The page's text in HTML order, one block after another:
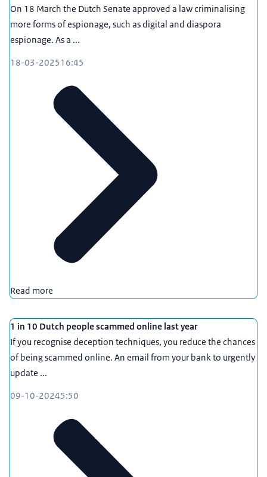
On 18 March the Dutch Senate approved a law criminalising
more forms of espionage, such as digital and diaspora
espionage. As a ...
18-03-202516:45
Read more
1 in 10 Dutch people scammed online last year
If you recognise deception techniques, you reduce the chances
of being scammed online. An email from your bank to urgently
update ...
09-10-20245:50